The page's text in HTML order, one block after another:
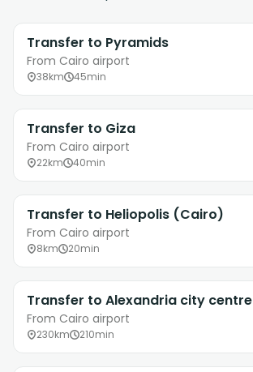
Transfer to Pyramids
From Cairo airport
38km 45min
Transfer to Giza
From Cairo airport
22km 40min
Transfer to Heliopolis (Cairo)
From Cairo airport
8km 20min
Transfer to Alexandria city centre
From Cairo airport
230km 210min